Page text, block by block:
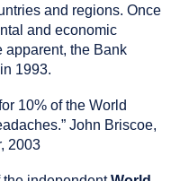
and regions. Once
and economic
apparent, the Bank
1993.
10% of the World
John Briscoe,
2003